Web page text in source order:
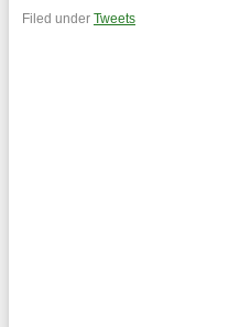
Filed under Tweets